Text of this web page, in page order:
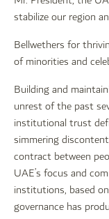
stabilize our region
Bellwethers for
of minorities and
Building and
unrest of the past
institutional trust
simmering
contract between
UAE’s focus and
institutions, based
governance has